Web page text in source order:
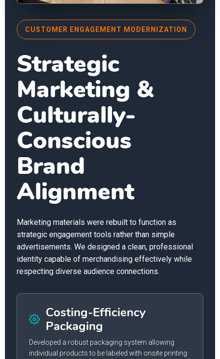
CUSTOMER ENGAGEMENT MODERNIZATION
Strategic
Marketing &
Culturally-
Conscious
Brand
Alignment
Marketing materials were rebuilt to function as
strategic engagement tools rather than simple
advertisements. We designed a clean, professional
identity capable of merchandising effectively while
respecting diverse audience connections.
Costing-Efficiency
Packaging
Developed a robust packaging system allowing
individual products to be labeled with onsite printing